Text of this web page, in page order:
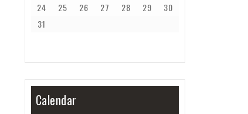
24
25 26 27 28 29
30
31
Calendar